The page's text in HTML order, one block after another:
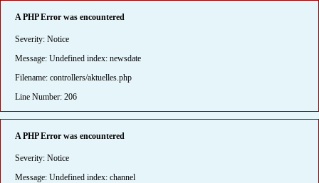
A PHP Error was encountered
Severity: Notice
Message: Undefined index: newsdate
Filename: controllers/aktuelles.php
Line Number: 206
A PHP Error was encountered
Severity: Notice
Message: Undefined index: channel